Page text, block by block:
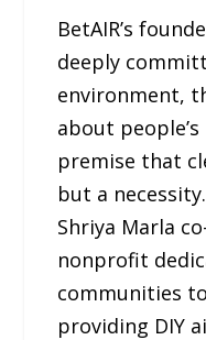
BetAIR’s
deeply
environment,
about
premise that
but a
Shriya Marla
nonprofit
communities
providing DIY